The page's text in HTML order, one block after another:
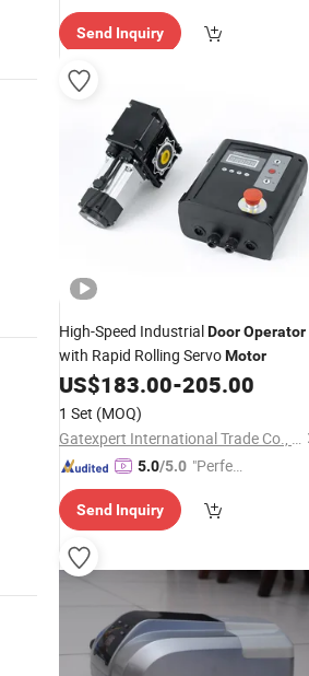
Send Inquiry
High-Speed IndustrialDoorOperator
with Rapid Rolling ServoMotor
US$183.00-205.00
1 Set (MOQ)
Gatexpert International Trade Co., Ltd.
5.0/5.0 "Perfec
Send Inquiry